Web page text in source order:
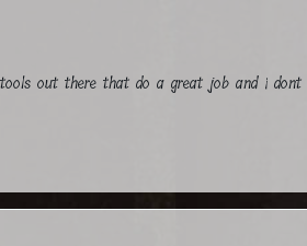
out there that do a great job and i dont